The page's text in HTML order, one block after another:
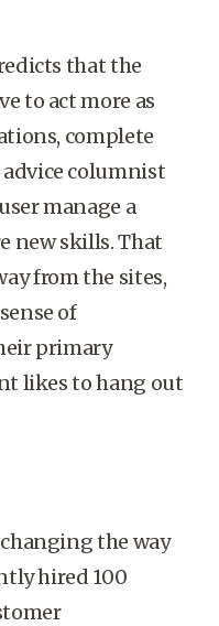
that the
to act more as
complete
columnist
manage a
new skills. That
from the sites,
of
primary
likes to hang out
the way
hired 100